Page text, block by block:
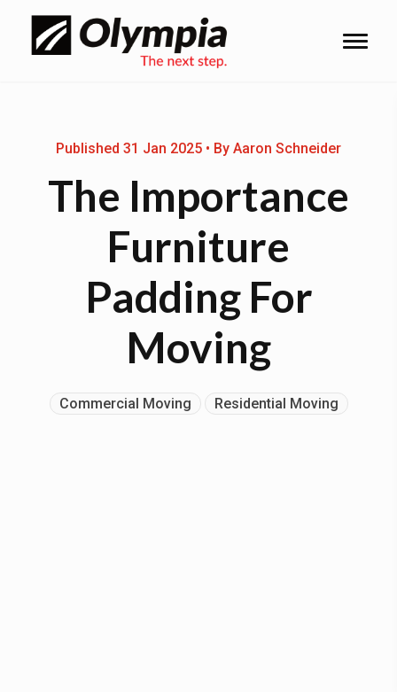
Published 31 Jan 2025 • By Aaron Schneider
The Importance
Furniture
Padding For
Moving
Commercial Moving Residential Moving